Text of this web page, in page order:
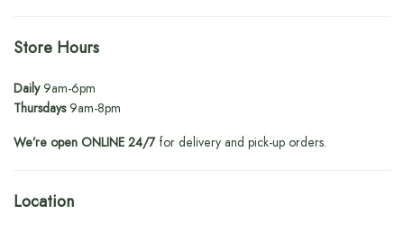
Store Hours
Daily9am-6pm
Thursdays9am-8pm
We’re open ONLINE 24/7for delivery and pick-up orders.
Location